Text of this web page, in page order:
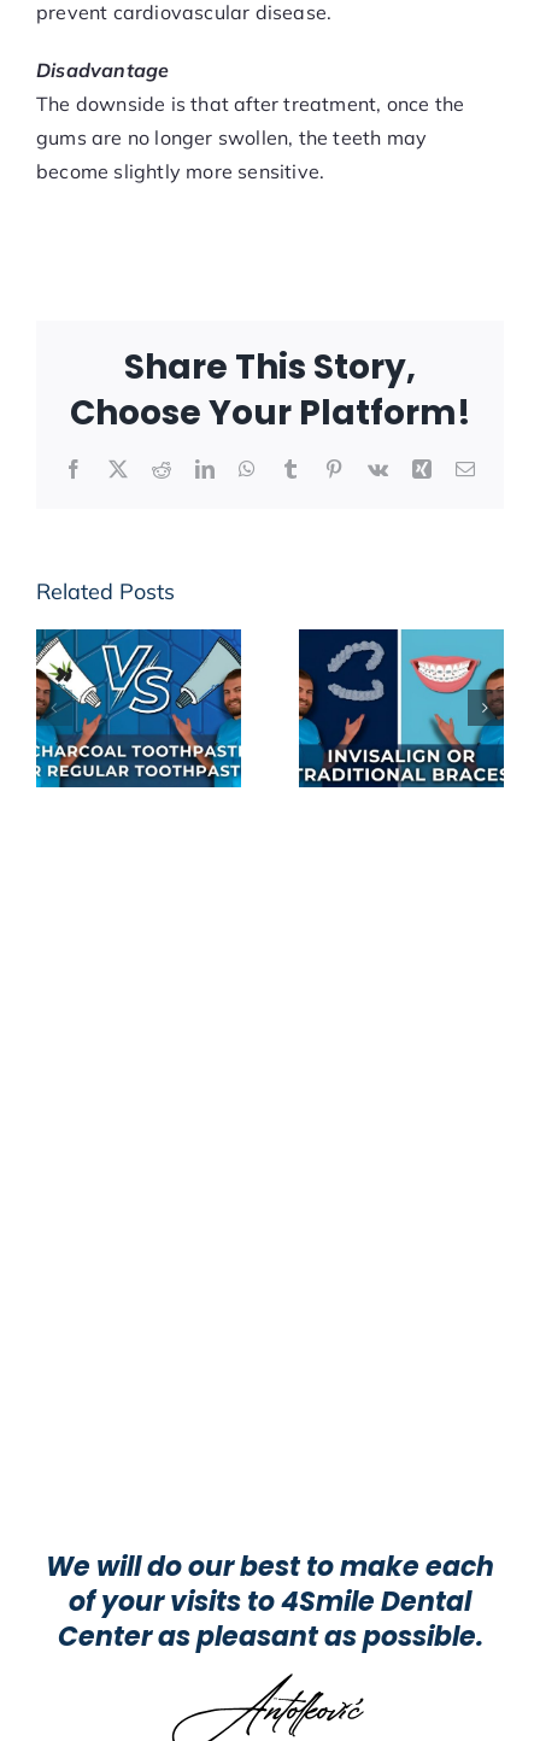
prevent cardiovascular disease.
Disadvantage
The downside is that after treatment, once the
gums are no longer swollen, the teeth may
become slightly more sensitive.
Share This Story,
Choose Your Platform!
Facebook
X RedditLinkedInWhatsApp
TumblrPinterest
Vk Xing Email
Related Posts
We will do our best to make each
of your visits to 4Smile Dental
Center as pleasant as possible.